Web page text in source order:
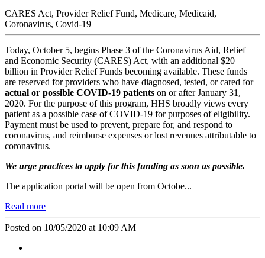
CARES Act, Provider Relief Fund, Medicare, Medicaid,
Coronavirus, Covid-19
Today, October 5, begins Phase 3 of the Coronavirus Aid, Relief
and Economic Security (CARES) Act, with an additional $20
billion in Provider Relief Funds becoming available. These funds
are reserved for providers who have diagnosed, tested, or cared for
actual or possible COVID-19 patients on or after January 31,
2020. For the purpose of this program, HHS broadly views every
patient as a possible case of COVID-19 for purposes of eligibility.
Payment must be used to prevent, prepare for, and respond to
coronavirus, and reimburse expenses or lost revenues attributable to
coronavirus.
We urge practices to apply for this funding as soon as possible.
The application portal will be open from Octobe...
Read more
Posted on 10/05/2020 at 10:09 AM